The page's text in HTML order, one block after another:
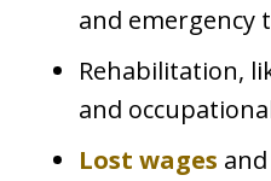
and emergency
Rehabilitation,
and
Lost wages